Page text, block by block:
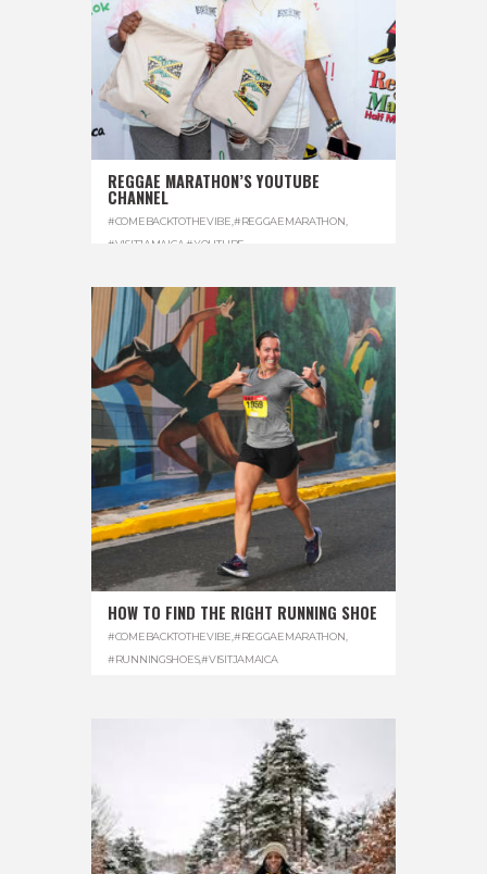
REGGAE MARATHON’S YOUTUBE
CHANNEL
#COMEBACKTOTHEVIBE #REGGAEMARATHON
#VISITJAMAICA ,#YOUTUBE
HOW TO FIND THE RIGHT RUNNING SHOE
#COMEBACKTOTHEVIBE #REGGAEMARATHON
#RUNNINGSHOES,#VISITJAMAICA